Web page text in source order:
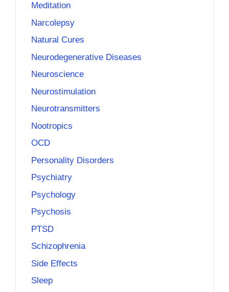
Meditation
Narcolepsy
Natural Cures
Neurodegenerative Diseases
Neuroscience
Neurostimulation
Neurotransmitters
Nootropics
OCD
Personality Disorders
Psychiatry
Psychology
Psychosis
PTSD
Schizophrenia
Side Effects
Sleep